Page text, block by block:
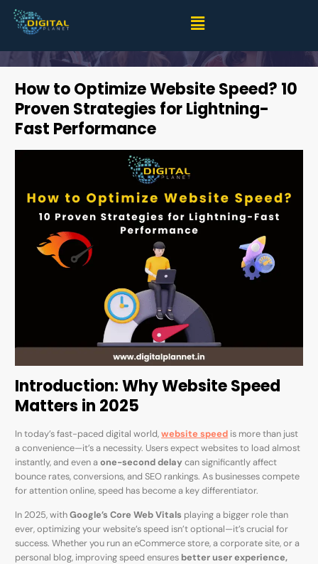
How to Optimize Website Speed? 10 Proven Strategies
How to Optimize Website Speed? 10
Proven Strategies for Lightning-
Fast Performance
Introduction: Why Website Speed
Matters in 2025
In today’s fast-paced digital world,website speed is more than just
a convenience—it’s a necessity. Users expect websites to load almost
instantly, and even aone-second delay can significantly affect
bounce rates, conversions, and SEO rankings. As businesses compete
for attention online, speed has become a key differentiator.
In 2025, withGoogle’s Core Web Vitals playing a bigger role than
ever, optimizing your website’s speed isn’t optional—it’s crucial for
success. Whether you run an eCommerce store, a corporate site, or a
personal blog, improving speed ensures better user experience,